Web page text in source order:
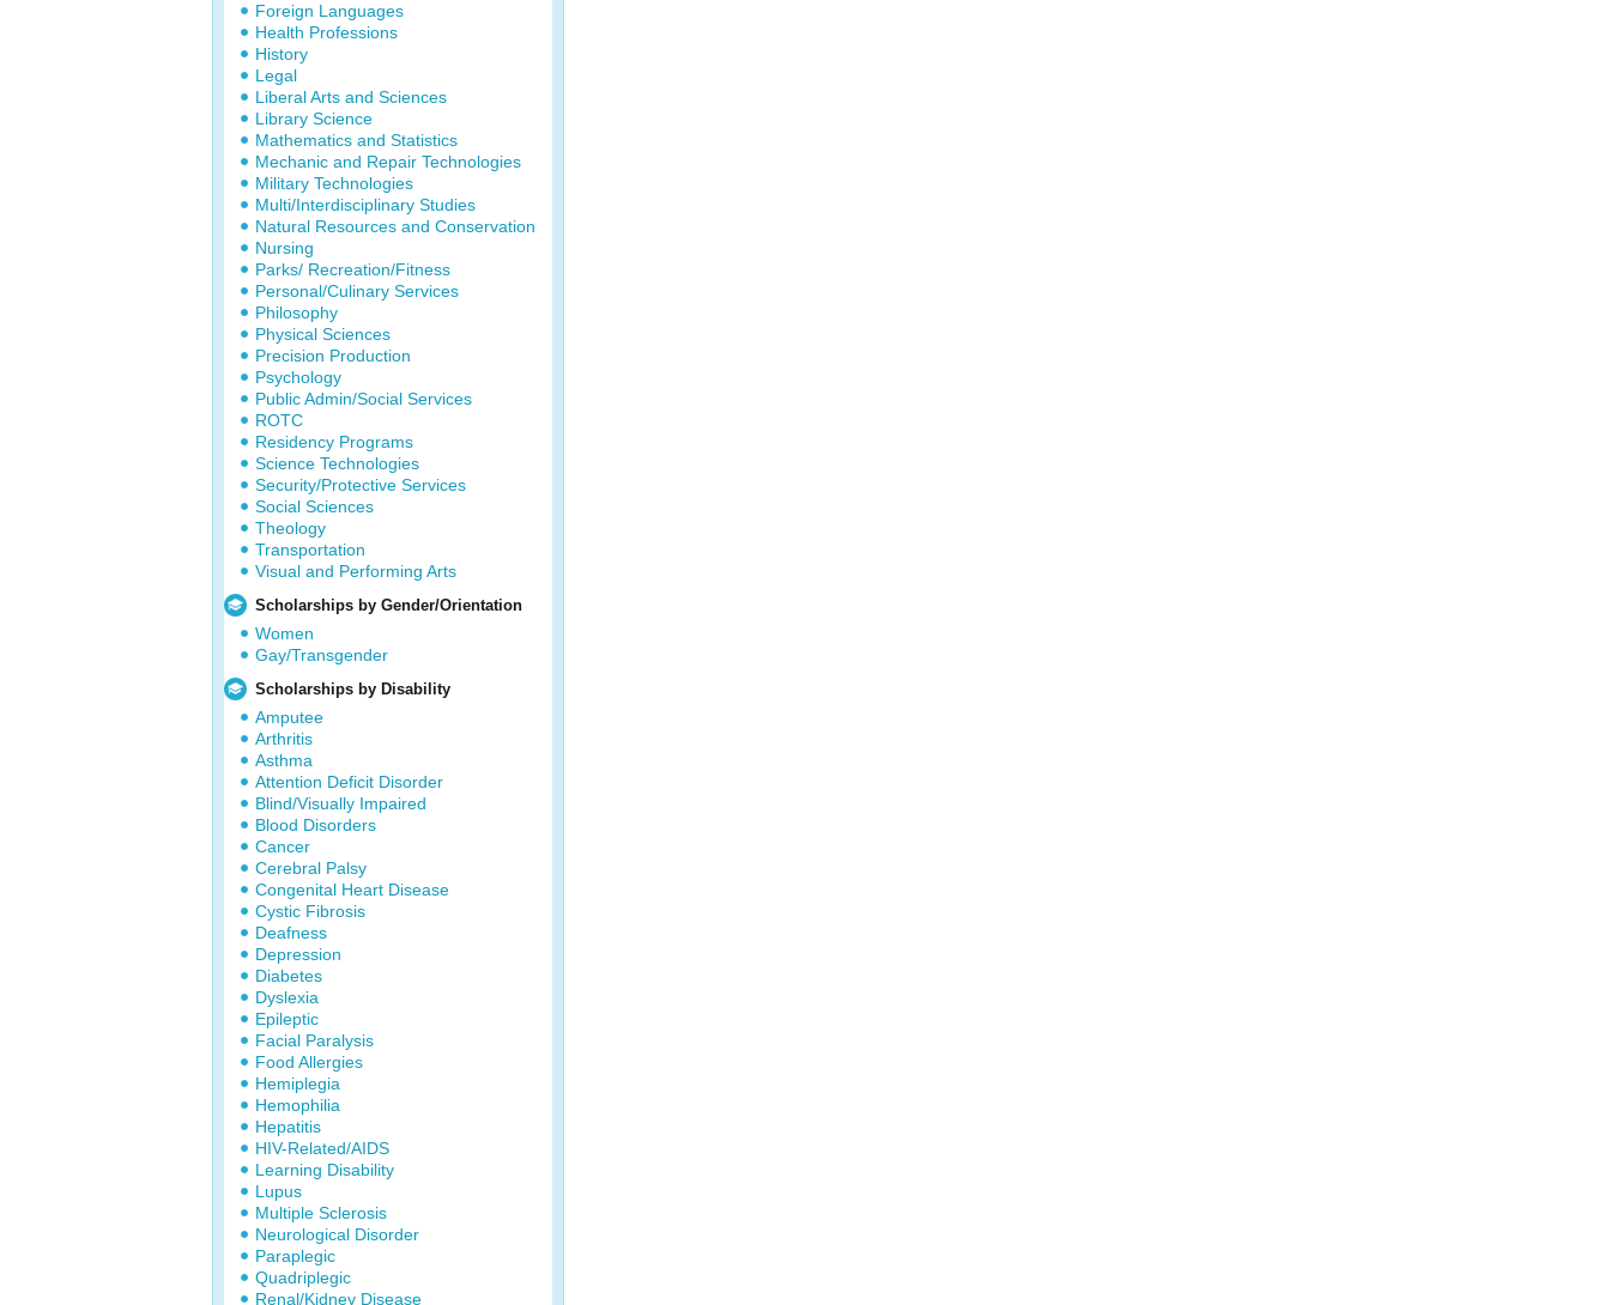
Foreign Languages
Health Professions
History
Legal
Liberal Arts and Sciences
Library Science
Mathematics and Statistics
Mechanic and Repair Technologies
Military Technologies
Multi/Interdisciplinary Studies
Natural Resources and Conservation
Nursing
Parks/ Recreation/Fitness
Personal/Culinary Services
Philosophy
Physical Sciences
Precision Production
Psychology
Public Admin/Social Services
ROTC
Residency Programs
Science Technologies
Security/Protective Services
Social Sciences
Theology
Transportation
Visual and Performing Arts
Scholarships by Gender/Orientation
Women
Gay/Transgender
Scholarships by Disability
Amputee
Arthritis
Asthma
Attention Deficit Disorder
Blind/Visually Impaired
Blood Disorders
Cancer
Cerebral Palsy
Congenital Heart Disease
Cystic Fibrosis
Deafness
Depression
Diabetes
Dyslexia
Epileptic
Facial Paralysis
Food Allergies
Hemiplegia
Hemophilia
Hepatitis
HIV-Related/AIDS
Learning Disability
Lupus
Multiple Sclerosis
Neurological Disorder
Paraplegic
Quadriplegic
Renal/Kidney Disease